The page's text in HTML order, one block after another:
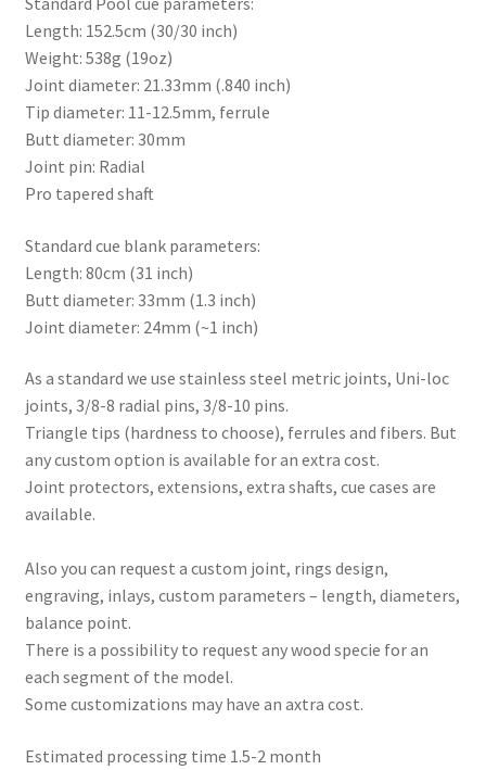
Length: 152.5cm (30/30 inch)
Weight: 538g (19oz)
Joint diameter: 21.33mm (.840 inch)
Tip diameter: 11-12.5mm, ferrule
Butt diameter: 30mm
Joint pin: Radial
Pro tapered shaft
Standard cue blank parameters:
Length: 80cm (31 inch)
Butt diameter: 33mm (1.3 inch)
Joint diameter: 24mm (~1 inch)
As a standard we use stainless steel metric joints, Uni-loc
joints, 3/8-8 radial pins, 3/8-10 pins.
Triangle tips (hardness to choose), ferrules and fibers. But
any custom option is available for an extra cost.
Joint protectors, extensions, extra shafts, cue cases are
available.
Also you can request a custom joint, rings design,
engraving, inlays, custom parameters – length, diameters,
balance point.
There is a possibility to request any wood specie for an
each segment of the model.
Some customizations may have an axtra cost.
Estimated processing time 1.5-2 month